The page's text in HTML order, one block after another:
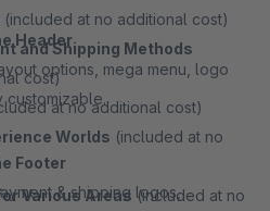
(included at no additional cost)
and Shipping Methods
cost)
at no additional cost)
Worlds (included at no
Various Areas (included at no
Header
options, mega menu, logo
customizable.
Footer
& shipping logos,